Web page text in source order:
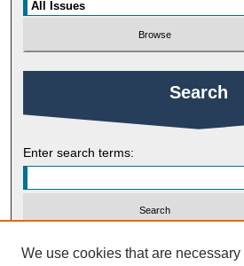
Search
Enter search terms:
We use cookies that are